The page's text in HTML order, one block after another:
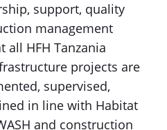
support, quality
management
all HFH Tanzania
projects are
supervised,
in line with Habitat
and construction